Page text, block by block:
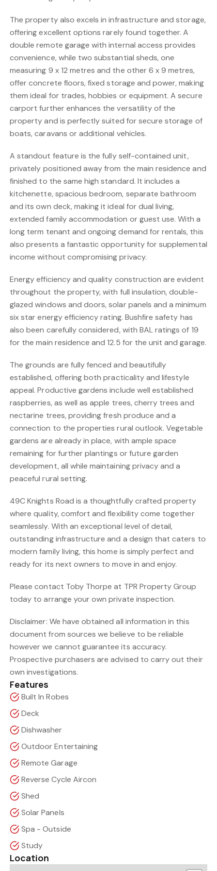
The property also excels in infrastructure and storage,
offering excellent options rarely found together. A
double remote garage with internal access provides
convenience, while two substantial sheds, one
measuring 9 x 12 metres and the other 6 x 9 metres,
offer concrete floors, fixed storage and power, making
them ideal for trades, hobbies or equipment. A secure
carport further enhances the versatility of the
property and is perfectly suited for secure storage of
boats, caravans or additional vehicles.
A standout feature is the fully self-contained unit,
privately positioned away from the main residence and
finished to the same high standard. It includes a
kitchenette, spacious bedroom, separate bathroom
and its own deck, making it ideal for dual living,
extended family accommodation or guest use. With a
long term tenant and ongoing demand for rentals, this
also presents a fantastic opportunity for supplemental
income without compromising privacy.
Energy efficiency and quality construction are evident
throughout the property, with full insulation, double-
glazed windows and doors, solar panels and a minimum
six star energy efficiency rating. Bushfire safety has
also been carefully considered, with BAL ratings of 19
for the main residence and 12.5 for the unit and garage.
The grounds are fully fenced and beautifully
established, offering both practicality and lifestyle
appeal. Productive gardens include well established
raspberries, as well as apple trees, cherry trees and
nectarine trees, providing fresh produce and a
connection to the properties rural outlook. Vegetable
gardens are already in place, with ample space
remaining for further plantings or future garden
development, all while maintaining privacy and a
peaceful rural setting.
49C Knights Road is a thoughtfully crafted property
where quality, comfort and flexibility come together
seamlessly. With an exceptional level of detail,
outstanding infrastructure and a design that caters to
modern family living, this home is simply perfect and
ready for its next owners to move in and enjoy.
Please contact Toby Thorpe at TPR Property Group
today to arrange your own private inspection.
Disclaimer: We have obtained all information in this
document from sources we believe to be reliable
however we cannot guarantee its accuracy.
Prospective purchasers are advised to carry out their
own investigations.
Features
Built In Robes
Deck
Dishwasher
Outdoor Entertaining
Remote Garage
Reverse Cycle Aircon
Shed
Solar Panels
Spa - Outside
Study
Location